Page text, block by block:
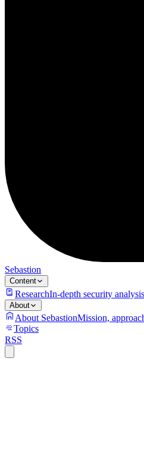
Sebastion
Content
ResearchIn-depth security
About
About SebastionMission,
Topics
RSS